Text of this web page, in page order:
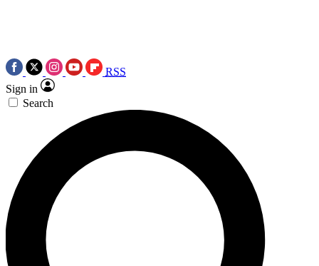
RSS
Sign in
Search